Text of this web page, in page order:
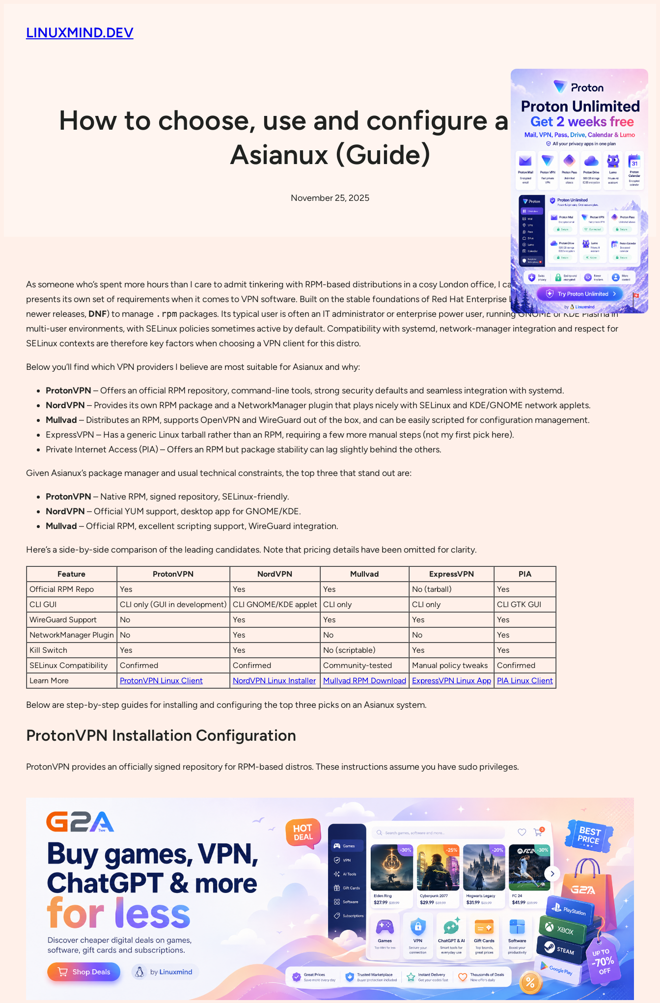
LINUXMIND.DEV
How to choose, use and configure a VPN in
Asianux (Guide)
November 25, 2025
As someone who’s spent more hours than I care to admit tinkering with RPM-based distributions in a cosy London office, I can honestly say that Asianux
presents its own set of requirements when it comes to VPN software. Built on the stable foundations of Red Hat Enterprise Linux, Asianux usesYUM(or on
newer releases, DNF) to manage .rpm packages. Its typical user is often an IT administrator or enterprise power user, running GNOME or KDE Plasma in
multi-user environments, with SELinux policies sometimes active by default. Compatibility with systemd, network-manager integration and respect for
SELinux contexts are therefore key factors when choosing a VPN client for this distro.
Below you’ll find which VPN providers I believe are most suitable for Asianux and why:
ProtonVPN – Offers an official RPM repository, command-line tools, strong security defaults and seamless integration with systemd.
NordVPN – Provides its own RPM package and a NetworkManager plugin that plays nicely with SELinux and KDE/GNOME network applets.
Mullvad – Distributes an RPM, supports OpenVPN and WireGuard out of the box, and can be easily scripted for configuration management.
ExpressVPN – Has a generic Linux tarball rather than an RPM, requiring a few more manual steps (not my first pick here).
Private Internet Access (PIA) – Offers an RPM but package stability can lag slightly behind the others.
Given Asianux’s package manager and usual technical constraints, the top three that stand out are:
ProtonVPN – Native RPM, signed repository, SELinux-friendly.
NordVPN – Official YUM support, desktop app for GNOME/KDE.
Mullvad – Official RPM, excellent scripting support, WireGuard integration.
Here’s a side-by-side comparison of the leading candidates. Note that pricing details have been omitted for clarity.
Feature ProtonVPN NordVPN Mullvad ExpressVPN
PIA
Official RPM Repo
Yes Yes Yes No (tarball)
Yes
CLI GUI
CLI only (GUI in development) CLI GNOME/KDE applet CLI only CLI only
CLI GTK GUI
WireGuard Support
No Yes Yes Yes
Yes
NetworkManager Plugin
No Yes No No
Yes
Kill Switch
Yes Yes No (scriptable) Yes
Yes
SELinux Compatibility
Confirmed Confirmed Community-tested Manual policy tweaks
Confirmed
Learn More
ProtonVPN Linux Client NordVPN Linux Installer Mullvad RPM Download ExpressVPN Linux App PIA Linux Client
Below are step-by-step guides for installing and configuring the top three picks on an Asianux system.
ProtonVPN Installation Configuration
ProtonVPN provides an officially signed repository for RPM-based distros. These instructions assume you have sudo privileges.